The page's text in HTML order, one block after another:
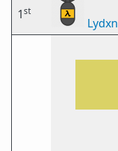
1st
Lydxn